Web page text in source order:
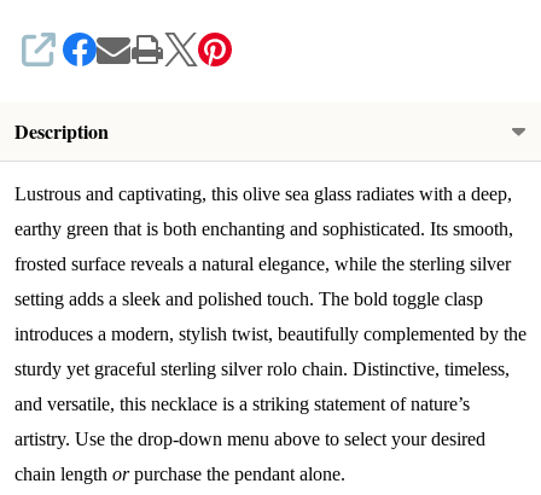
SHARE
Description
Lustrous and captivating, this olive sea glass radiates with a deep,
earthy green that is both enchanting and sophisticated. Its smooth,
frosted surface reveals a natural elegance, while the sterling silver
setting adds a sleek and polished touch. The bold toggle clasp
introduces a modern, stylish twist, beautifully complemented by the
sturdy yet graceful sterling silver rolo chain. Distinctive, timeless,
and versatile, this necklace is a striking statement of nature’s
artistry. Use the drop-down menu above to select your desired
chain length orpurchase the pendant alone.